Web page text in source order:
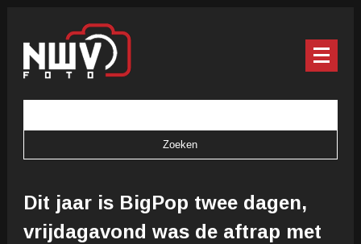
Dit jaar is BigPop twee dagen,
vrijdagavond was de aftrap met